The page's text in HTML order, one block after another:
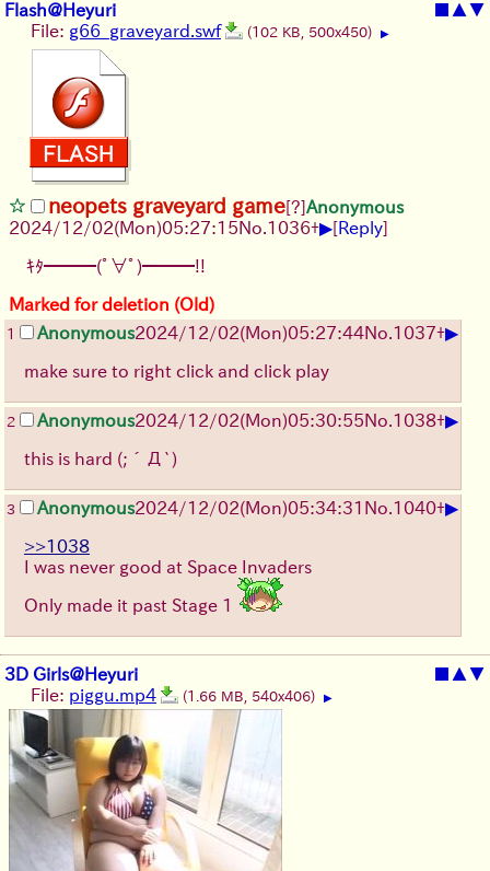
Flash@Heyuri ▲▼
File: g66_graveyard.swf (102 KB, 500x450) ▶
neopets graveyard game[?]Anonymous
2024/12/02(Mon)05:27:15No. 1036+▶[Reply]
ｷﾀ━━━(ﾟ∀ﾟ)━━━!!
Marked for deletion (Old)
1 Anonymous2024/12/02(Mon)05:27:44No. 1037+▶
make sure to right click and click play
2 Anonymous2024/12/02(Mon)05:30:55No. 1038+▶
this is hard (;´Д`)
3 Anonymous2024/12/02(Mon)05:34:31 No. 1040+▶
>>1038
I was never good at Space Invaders
Only made it past Stage 1
3D Girls@Heyuri ▲▼
File: piggu.mp4 (1.66 MB, 540x406) ▶